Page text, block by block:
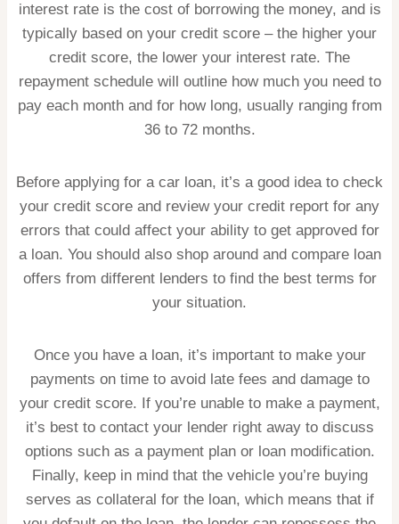
interest rate is the cost of borrowing the money, and is
typically based on your credit score – the higher your
credit score, the lower your interest rate. The
repayment schedule will outline how much you need to
pay each month and for how long, usually ranging from
36 to 72 months.
Before applying for a car loan, it’s a good idea to check
your credit score and review your credit report for any
errors that could affect your ability to get approved for
a loan. You should also shop around and compare loan
offers from different lenders to find the best terms for
your situation.
Once you have a loan, it’s important to make your
payments on time to avoid late fees and damage to
your credit score. If you’re unable to make a payment,
it’s best to contact your lender right away to discuss
options such as a payment plan or loan modification.
Finally, keep in mind that the vehicle you’re buying
serves as collateral for the loan, which means that if